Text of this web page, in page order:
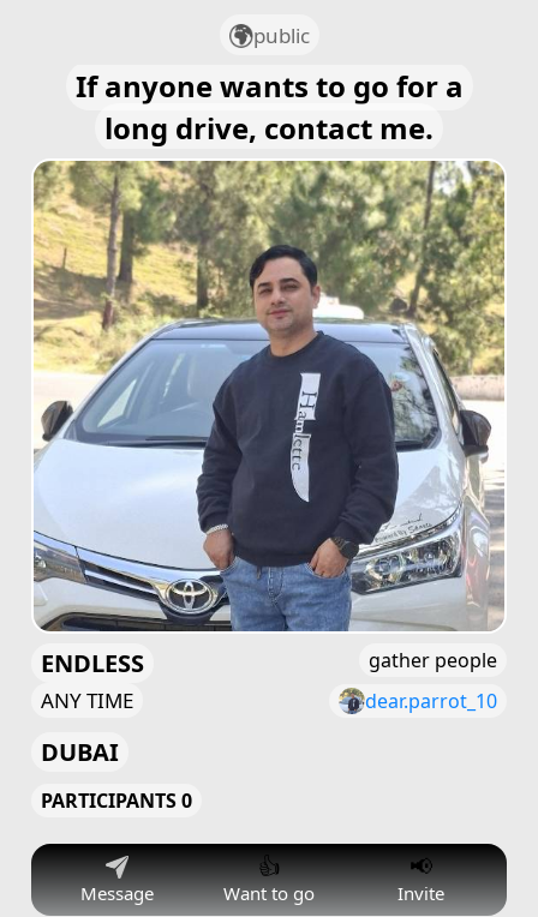
public
If anyone wants to go for a
long drive, contact me.
ENDLESS
ANY TIME
gather people
dear.parrot_10
DUBAI
PARTICIPANTS 0
Message
👍
Want to go
📢
Invite